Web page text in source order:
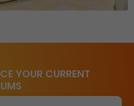
YOUR CURRENT